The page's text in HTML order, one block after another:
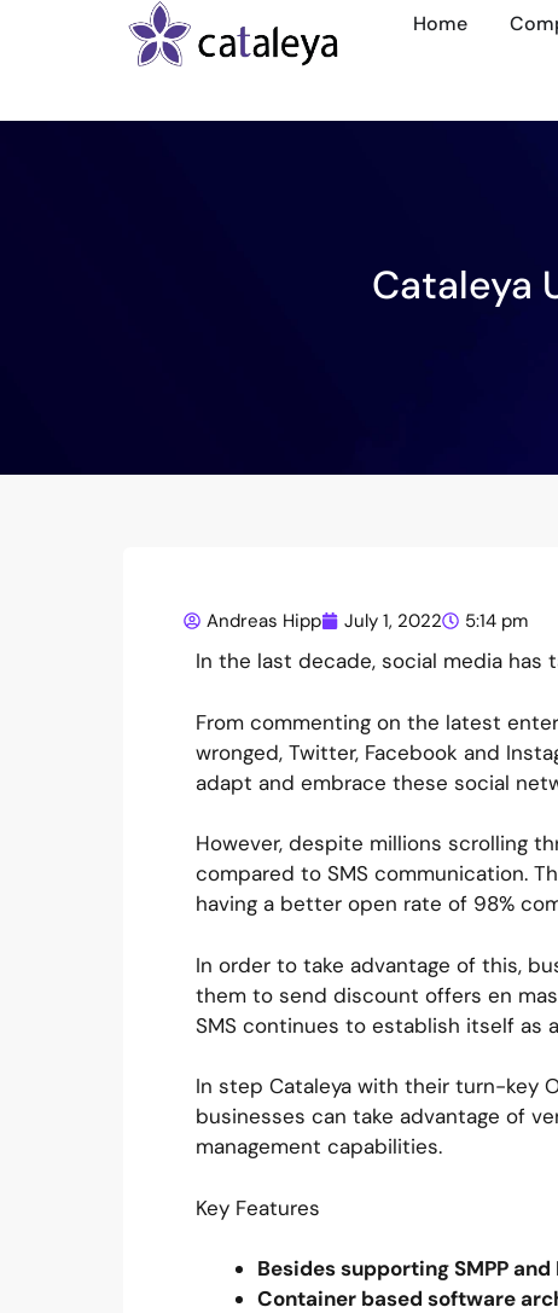
Home
Cataleya
Andreas Hipp July 1, 2022 5:14 pm
In the last decade, social media has
From commenting on the latest
wronged, Twitter, Facebook and
adapt and embrace these social
However, despite millions scrolling
compared to SMS communication.
having a better open rate of 98%
In order to take advantage of this,
them to send discount offers en
SMS continues to establish itself as
In step Cataleya with their turn-key
businesses can take advantage of
management capabilities.
Key Features
Besides supporting SMPP
Container based software